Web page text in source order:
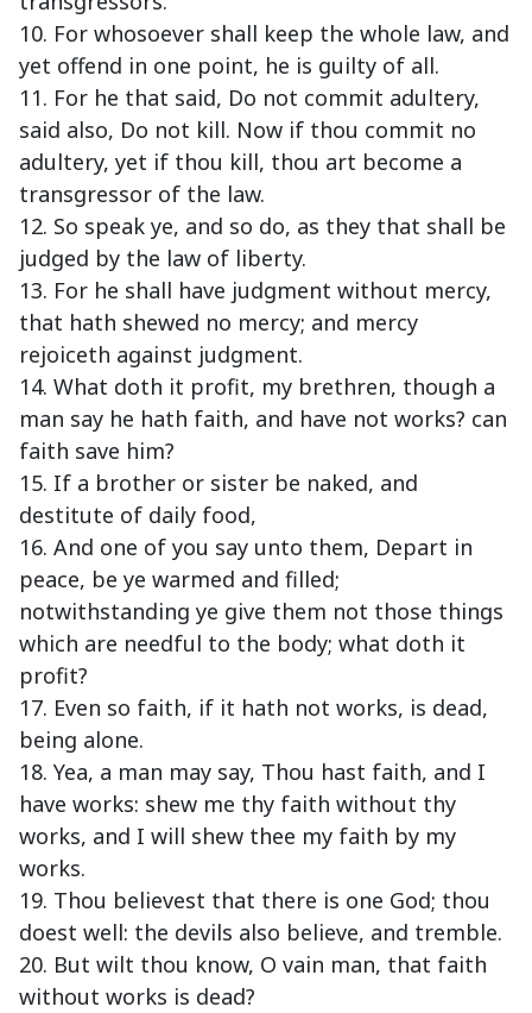
10. For whosoever shall keep the whole law, and
yet offend in one point, he is guilty of all.
11. For he that said, Do not commit adultery,
said also, Do not kill. Now if thou commit no
adultery, yet if thou kill, thou art become a
transgressor of the law.
12. So speak ye, and so do, as they that shall be
judged by the law of liberty.
13. For he shall have judgment without mercy,
that hath shewed no mercy; and mercy
rejoiceth against judgment.
14. What doth it profit, my brethren, though a
man say he hath faith, and have not works? can
faith save him?
15. If a brother or sister be naked, and
destitute of daily food,
16. And one of you say unto them, Depart in
peace, be ye warmed and filled;
notwithstanding ye give them not those things
which are needful to the body; what doth it
profit?
17. Even so faith, if it hath not works, is dead,
being alone.
18. Yea, a man may say, Thou hast faith, and I
have works: shew me thy faith without thy
works, and I will shew thee my faith by my
works.
19. Thou believest that there is one God; thou
doest well: the devils also believe, and tremble.
20. But wilt thou know, O vain man, that faith
without works is dead?